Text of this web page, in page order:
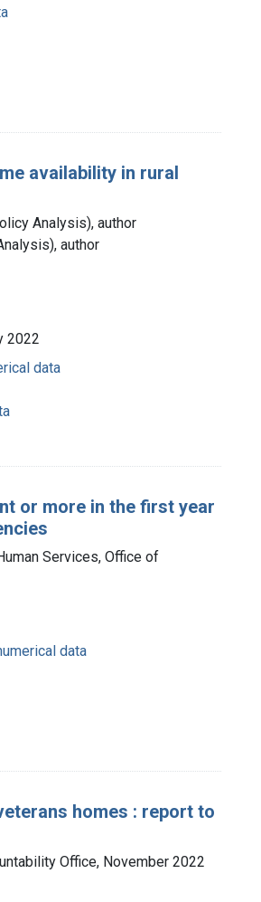
availability in rural
Analysis), author
author
2022
data
or more in the first year
Services, Office of
data
homes : report to
Office, November 2022